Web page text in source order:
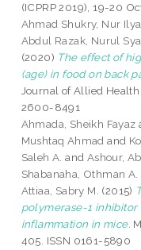
(ICPRP 2019), 19-20
Ahmad Shukry, Nur
Abdul Razak, Nurul
(2020) The effect of
(age) in food on back
Journal of Allied Health
2600-8491
Ahmada, Sheikh Fayaz
Mushtaq Ahmad and
Saleh A. and Ashour,
Shabanaha, Othman A.
Attiaa, Sabry M. (2015)
polymerase-1
inflammation in mice.
405. ISSN 0161-5890